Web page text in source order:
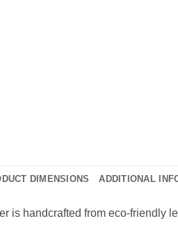
DIMENSIONS ADDITIONAL
is handcrafted from eco-friendly